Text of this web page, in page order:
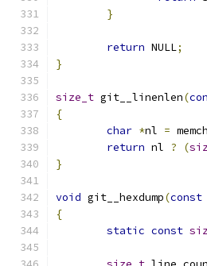
}
return NULL;
}
size_t git__linenlen(
{
char *nl =
return nl ? (
}
void git__hexdump(const
{
static const